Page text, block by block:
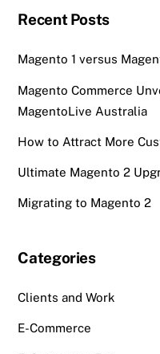
Recent Posts
Magento 1 versus
Magento Commerce
MagentoLive Australia
How to Attract More
Ultimate Magento 2
Migrating to Magento 2
Categories
Clients and Work
E-Commerce